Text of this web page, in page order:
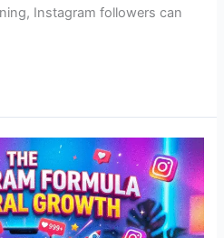
Instagram followers can